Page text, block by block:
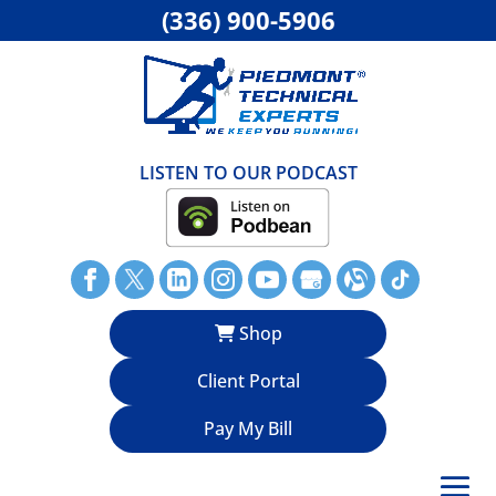
LISTEN TO OUR PODCAST
Shop
Client Portal
Pay My Bill
(336) 900-5906